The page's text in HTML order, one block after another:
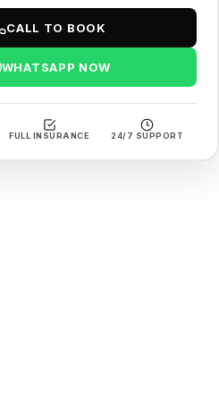
CALL TO BOOK
WHATSAPP NOW
FULL INSURANCE 24/7 SUPPORT